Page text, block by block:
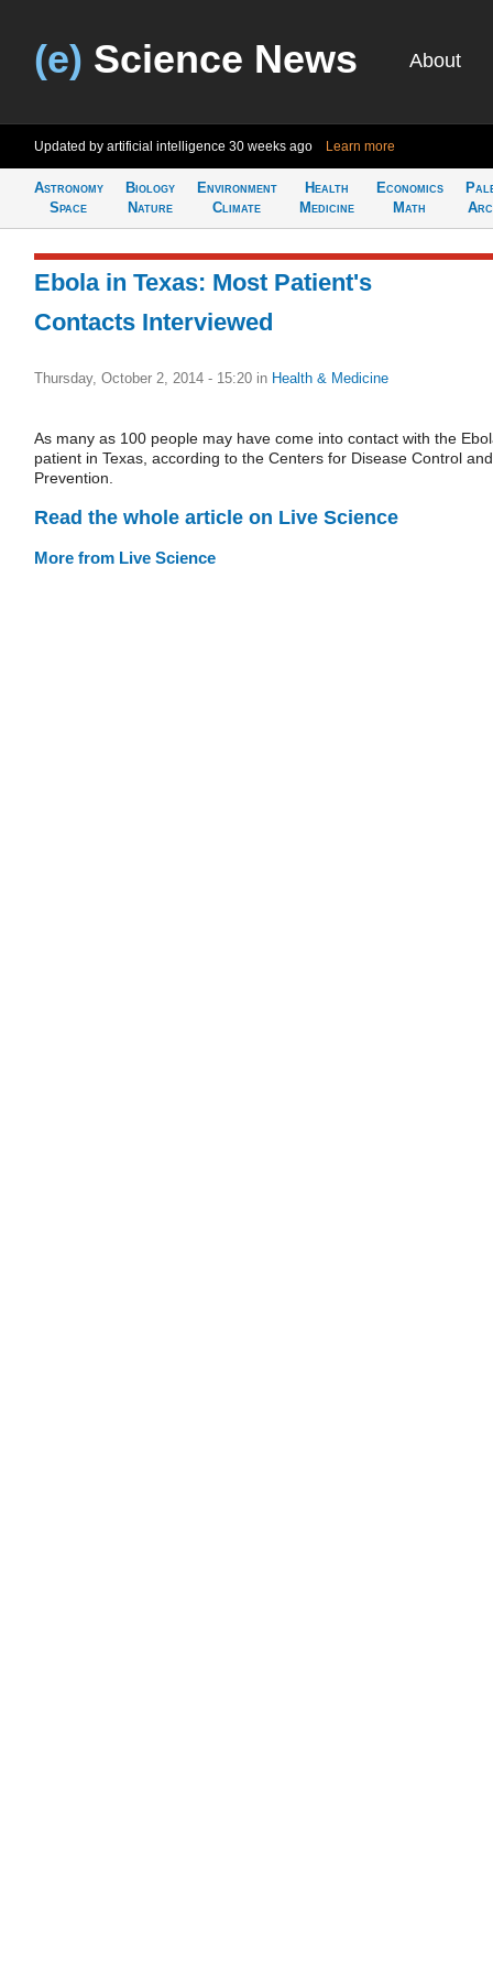
(e) Science News About
Updated by artificial intelligence 30 weeks ago Learn more
Astronomy
Space
Biology
Nature
Environment
Climate
Health
Medicine
Economics
Math
Ebola in Texas: Most Patient's
Contacts Interviewed
Thursday, October 2, 2014 - 15:20 in Health & Medicine
As many as 100 people may have come into contact with the
patient in Texas, according to the Centers for Disease Control and
Prevention.
Read the whole article on Live Science
More from Live Science